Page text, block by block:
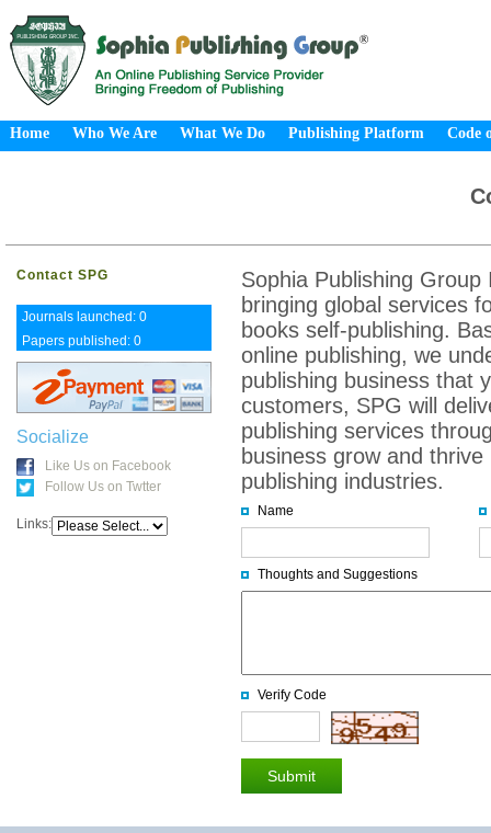
Home Who We Are What We Do Publishing Platform Code
Contact SPG
Journals launched: 0
Papers published: 0
Socialize
Like Us on Facebook
Follow Us on Twtter
Links:
Sophia Publishing
bringing global services
books self-publishing.
online publishing, we
publishing business that
customers, SPG will
publishing services
business grow and
publishing industries.
Name
Thoughts and Suggestions
Verify Code